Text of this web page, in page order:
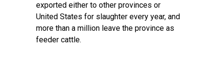
exported either to other provinces or
United States for slaughter every year, and
more than a million leave the province as
feeder cattle.